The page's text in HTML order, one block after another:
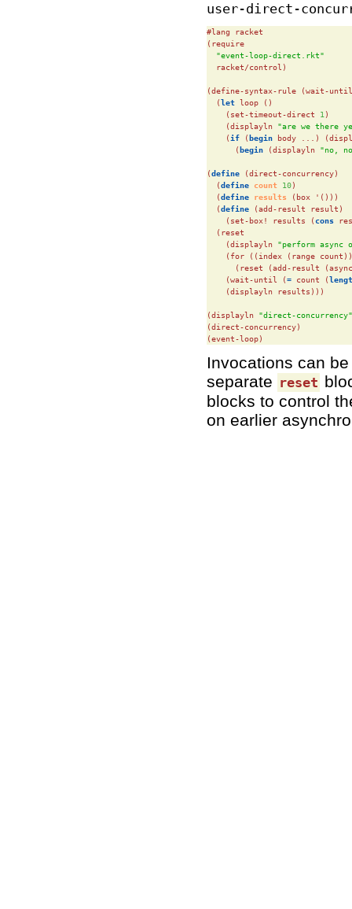
user-direct-
#lang racket
(require
"event-loop-direct.rkt"
  racket/control)
(define-syntax-rule (wait-
  (
let loop ()
    (set-timeout-direct
1)
    (displayln
"are we there
    (
if ( begin body ...)
      (
begin (displayln "no,
(define
(direct-concurrency)
  (
define count 10)
  (
define results
(box '()))
  (
define
(add-result result)
    (set-box! results (
cons
  (reset
    (displayln
"perform async
(for ((index (range
(reset (add-result
    (wait-until (
= count (
    (displayln results)))
(displayln "direct-concurrency"
(direct-concurrency)
(event-loop)
Invocations can
separate reset
blocks to control
on earlier